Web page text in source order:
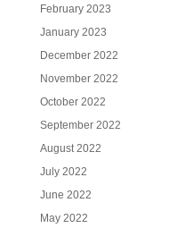
February 2023
January 2023
December 2022
November 2022
October 2022
September 2022
August 2022
July 2022
June 2022
May 2022